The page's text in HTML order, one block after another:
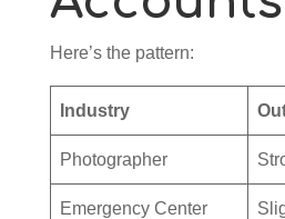
Here’s the pattern:
Industry
Photographer
Emergency Center